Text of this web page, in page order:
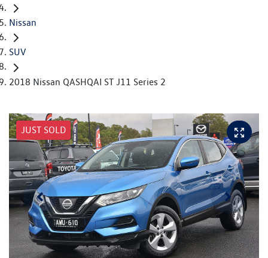
Nissan
SUV
2018 Nissan QASHQAI ST J11 Series 2
JUST SOLD